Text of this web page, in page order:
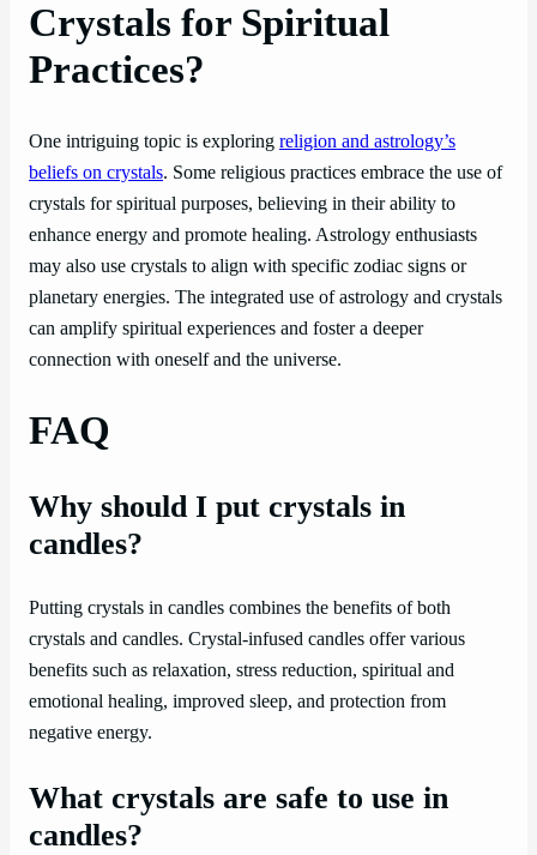
Crystals for Spiritual
Practices?
One intriguing topic is exploring religion and astrology’s
beliefs on crystals. Some religious practices embrace the use of
crystals for spiritual purposes, believing in their ability to
enhance energy and promote healing. Astrology enthusiasts
may also use crystals to align with specific zodiac signs or
planetary energies. The integrated use of astrology and crystals
can amplify spiritual experiences and foster a deeper
connection with oneself and the universe.
FAQ
Why should I put crystals in
candles?
Putting crystals in candles combines the benefits of both
crystals and candles. Crystal-infused candles offer various
benefits such as relaxation, stress reduction, spiritual and
emotional healing, improved sleep, and protection from
negative energy.
What crystals are safe to use in
candles?